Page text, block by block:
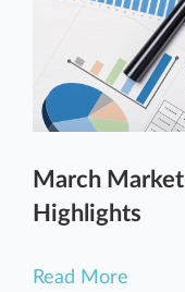
March
Highlights
Read More